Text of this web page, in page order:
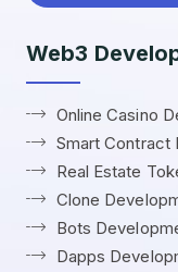
Web3
Online Casino
Smart Contract
Real Estate
Clone
Bots
Dapps